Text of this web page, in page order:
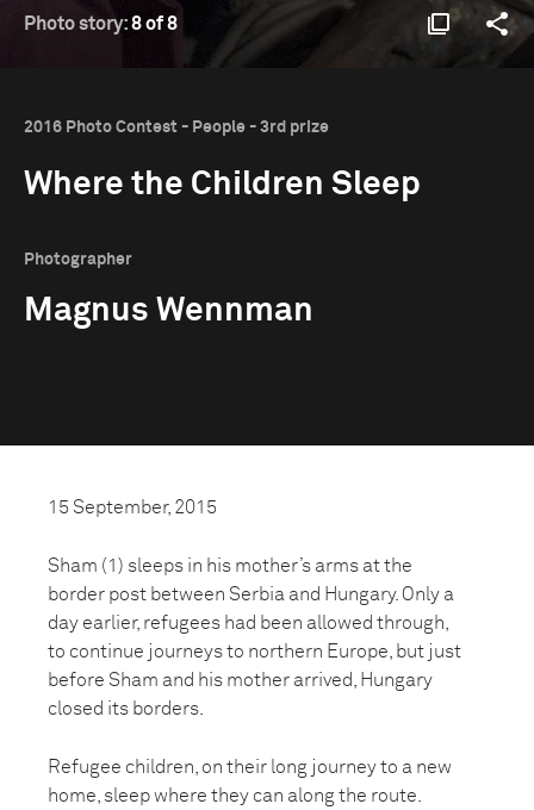
Photo story:8 of 8
2016 Photo Contest - People - 3rd prize
Where the Children Sleep
Photographer
Magnus Wennman
15 September, 2015
Sham (1) sleeps in his mother’s arms at the
border post between Serbia and Hungary. Only a
day earlier, refugees had been allowed through,
to continue journeys to northern Europe, but just
before Sham and his mother arrived, Hungary
closed its borders.
Refugee children, on their long journey to a new
home, sleep where they can along the route.